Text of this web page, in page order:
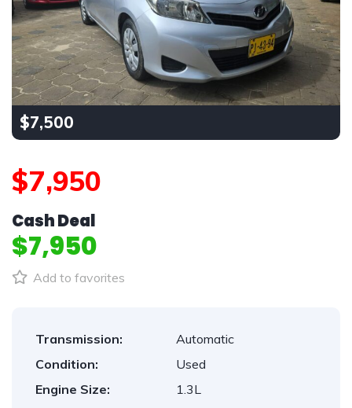
$7,500
$7,950
Cash Deal
$7,950
Add to favorites
Transmission:
Automatic
Condition:
Used
Engine Size:
1.3L